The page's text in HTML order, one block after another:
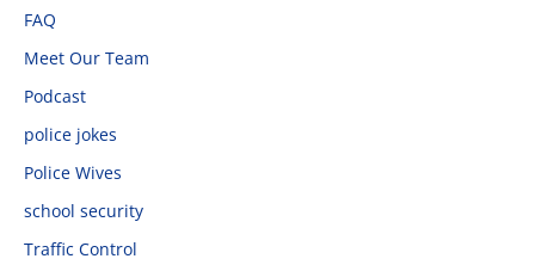
FAQ
Meet Our Team
Podcast
police jokes
Police Wives
school security
Traffic Control